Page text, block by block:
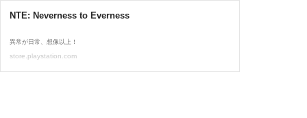
NTE: Neverness to Everness
異常が日常、想像以上！
store.playstation.com